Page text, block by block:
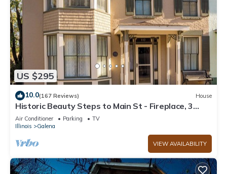
US $295
10.0(167 Reviews) House
Historic Beauty Steps to Main St - Fireplace, 3
Season Room, Record Player
Air Conditioner Parking
TV
Illinois
Galena
VIEW AVAILABILITY